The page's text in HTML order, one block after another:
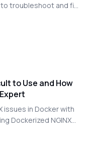
to troubleshoot and fix
to Use and How
issues in Docker with
Dockerized NGINX